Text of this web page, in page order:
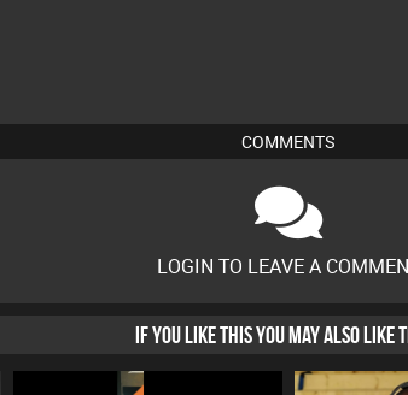
COMMENTS
LOGIN TO LEAVE A
IF YOU LIKE THIS YOU MAY ALSO LIKE